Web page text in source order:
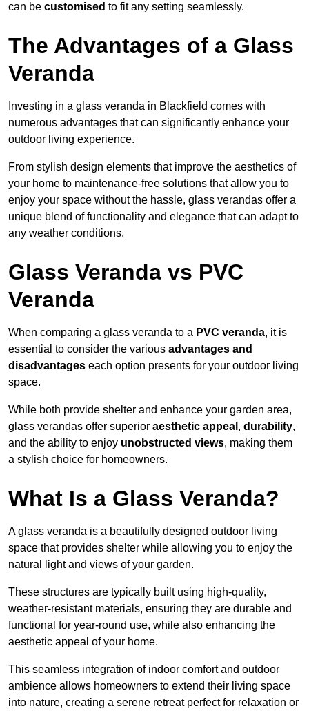
can be customised to fit any setting seamlessly.
The Advantages of a Glass
Veranda
Investing in a glass veranda in Blackfield comes with
numerous advantages that can significantly enhance your
outdoor living experience.
From stylish design elements that improve the aesthetics of
your home to maintenance-free solutions that allow you to
enjoy your space without the hassle, glass verandas offer a
unique blend of functionality and elegance that can adapt to
any weather conditions.
Glass Veranda vs PVC
Veranda
When comparing a glass veranda to a PVC veranda, it is
essential to consider the various advantages and
disadvantages each option presents for your outdoor living
space.
While both provide shelter and enhance your garden area,
glass verandas offer superior aesthetic appeal , durability,
and the ability to enjoy unobstructed views, making them
a stylish choice for homeowners.
What Is a Glass Veranda?
A glass veranda is a beautifully designed outdoor living
space that provides shelter while allowing you to enjoy the
natural light and views of your garden.
These structures are typically built using high-quality,
weather-resistant materials, ensuring they are durable and
functional for year-round use, while also enhancing the
aesthetic appeal of your home.
This seamless integration of indoor comfort and outdoor
ambience allows homeowners to extend their living space
into nature, creating a serene retreat perfect for relaxation or